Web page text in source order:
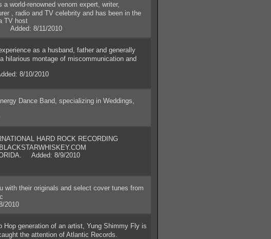
world-renowned venom expert, writer,
, radio and TV celebrity and has been in the
TV host
Added: 8/11/2010
as a husband, father and generally
hilarious montage of miscommunication and
8/10/2010
Dance Band, specializing in Weddings,
HARD ROCK RECORDING
Added: 8/9/2010
their originals and select cover tunes from
2010
generation of an artist, Yung Shimmy Fly is
the attention of Atlantic Records.